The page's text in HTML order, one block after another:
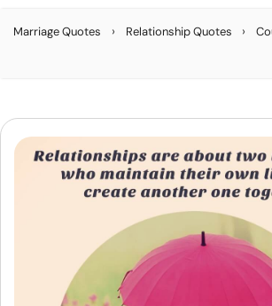
Resources
Community
Marriage Quotes › Relationship Quotes ›